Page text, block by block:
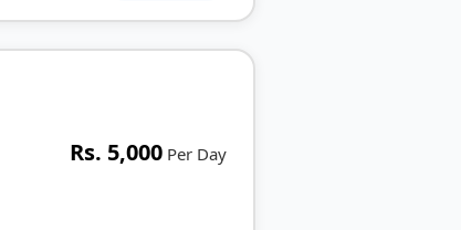
Rs. 5,000 Per Day